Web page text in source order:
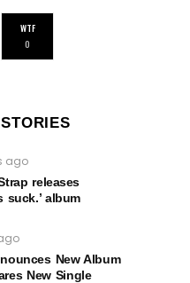
WTF
0
ago
releases
suck.’ album
New Album
New Single